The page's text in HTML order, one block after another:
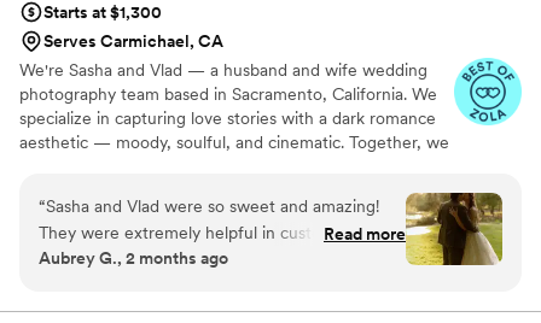
Starts at $1,300
Serves Carmichael, CA
We're Sasha and Vlad — a husband and wife wedding
photography team based in Sacramento, California. We
specialize in capturing love stories with a dark romance
aesthetic — moody, soulful, and cinematic. Together, we
we shoot, creating timeless images that feel like a scene
from a film. With 6 years of wedding photography
experience, Sasha takes the lead as the primary shooter
on our team. Vlad’s been shooting for 2 years, but he’s
and guitar, he brings a creative rhythm to everything he
“Sasha and Vlad were so sweet and amazing!
They were extremely helpful in customizing a
package that fit for us, and made everything so
a year later I’m still obsessed with them!”
Read more
Aubrey G., 2 months ago